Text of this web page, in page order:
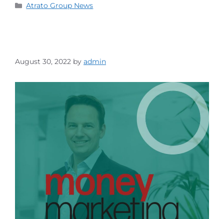
Atrato Group News
August 30, 2022 by admin